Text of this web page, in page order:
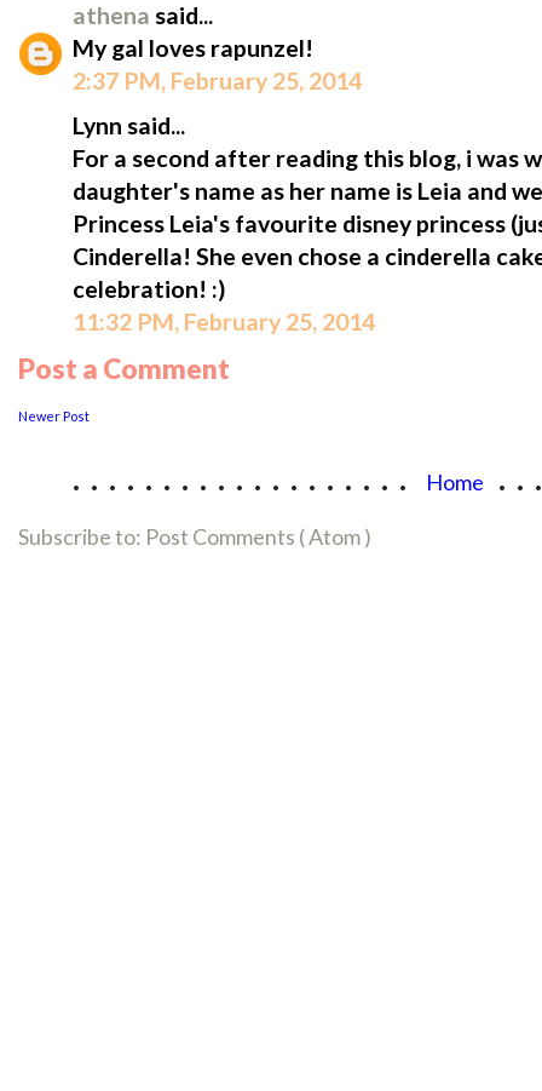
athena said...
My gal loves rapunzel!
2:37 PM, February 25, 2014
Lynn said...
For a second after reading this blog, i was
daughter's name as her name is Leia and
Princess Leia's favourite disney princess
Cinderella! She even chose a cinderella
celebration! :)
11:32 PM, February 25, 2014
Post a Comment
Newer Post
................... Home
Subscribe to: Post Comments ( Atom )